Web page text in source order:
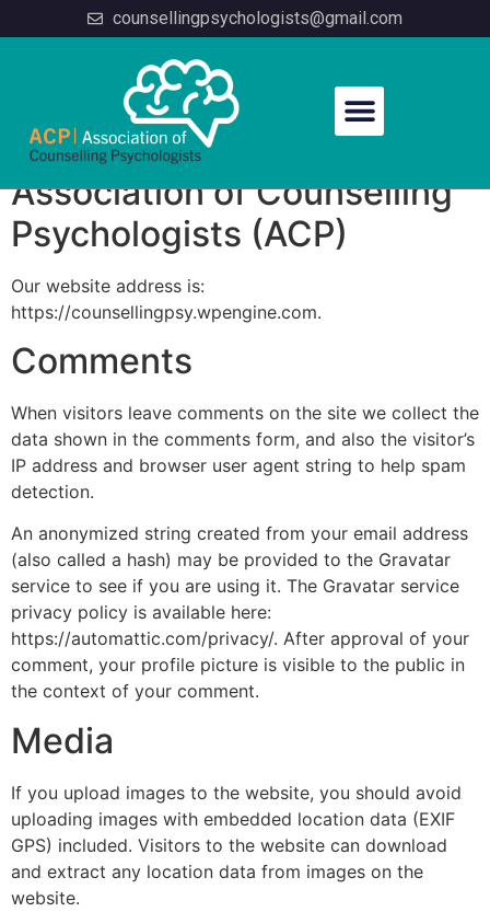
counsellingpsychologists@gmail.com
Privacy Policy
Association of Counselling
Psychologists (ACP)
Our website address is:
https://counsellingpsy.wpengine.com.
Comments
When visitors leave comments on the site we collect the
data shown in the comments form, and also the visitor’s
IP address and browser user agent string to help spam
detection.
An anonymized string created from your email address
(also called a hash) may be provided to the Gravatar
service to see if you are using it. The Gravatar service
privacy policy is available here:
https://automattic.com/privacy/. After approval of your
comment, your profile picture is visible to the public in
the context of your comment.
Media
If you upload images to the website, you should avoid
uploading images with embedded location data (EXIF
GPS) included. Visitors to the website can download
and extract any location data from images on the
website.